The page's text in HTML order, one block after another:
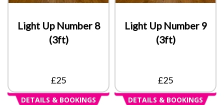
Light Up Number 8
(3ft)
£25
DETAILS & BOOKINGS
Light Up Number 9
(3ft)
£25
DETAILS & BOOKINGS